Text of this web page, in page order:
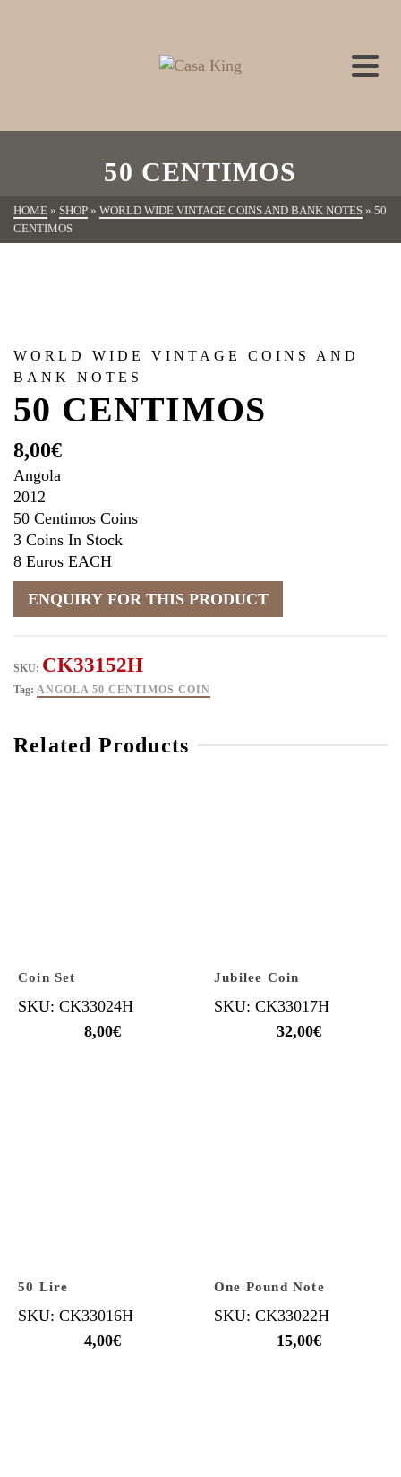
50 CENTIMOS
HOME » SHOP » WORLD WIDE VINTAGE COINS AND BANK NOTES » 50
CENTIMOS
WORLD WIDE VINTAGE COINS AND
BANK NOTES
50 CENTIMOS
8,00€
Angola
2012
50 Centimos Coins
3 Coins In Stock
8 Euros EACH
SKU: CK33152H
Tag: ANGOLA 50 CENTIMOS COIN
Related Products
Coin Set
SKU: CK33024H
8,00€
Jubilee Coin
SKU: CK33017H
32,00€
50 Lire
SKU: CK33016H
4,00€
One Pound Note
SKU: CK33022H
15,00€